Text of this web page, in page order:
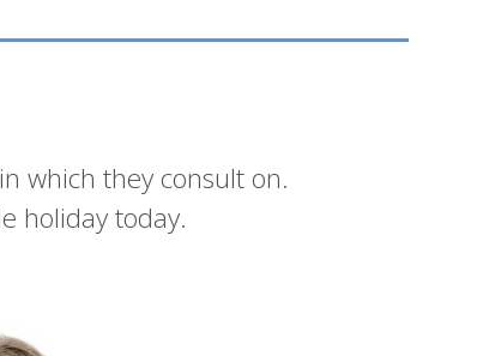
which they consult on.
holiday today.